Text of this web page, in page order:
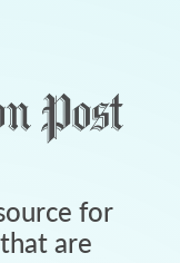
for
are